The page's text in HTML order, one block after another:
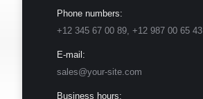
Phone numbers:
+12 345 67 00 89, +12 987 00 65 43
E-mail:
sales@your-site.com
Business hours: